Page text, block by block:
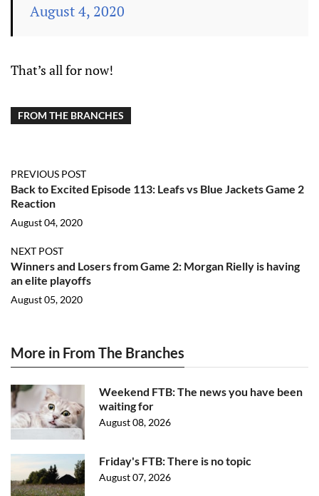
August 4, 2020
That’s all for now!
FROM THE BRANCHES
PREVIOUS POST
Back to Excited Episode 113: Leafs vs Blue Jackets Game 2
Reaction
August 04, 2020
NEXT POST
Winners and Losers from Game 2: Morgan Rielly is having
an elite playoffs
August 05, 2020
More in From The Branches
Weekend FTB: The news you have been
waiting for
August 08, 2026
Friday's FTB: There is no topic
August 07, 2026